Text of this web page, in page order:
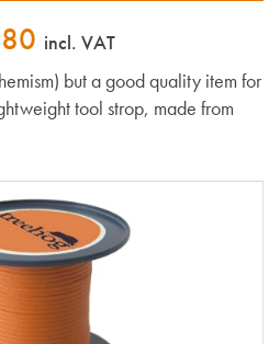
incl. VAT
but a good quality item for
tool strop, made from